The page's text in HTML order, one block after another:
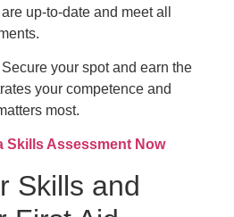
up-to-date and meet all
your spot and earn the
your competence and
most.
Skills Assessment Now
Skills and